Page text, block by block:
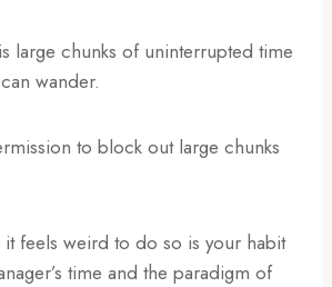
large chunks of uninterrupted time
wander.
to block out large chunks
it feels weird to do so is your habit
time and the paradigm of